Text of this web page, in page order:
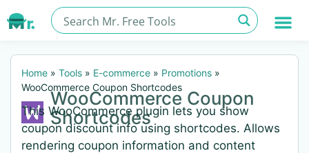
Home » Tools » E-commerce » Promotions »
WooCommerce Coupon Shortcodes
WooCommerce Coupon
Shortcodes
This WooCommerce plugin lets you show
coupon discount info using shortcodes. Allows
rendering coupon information and content